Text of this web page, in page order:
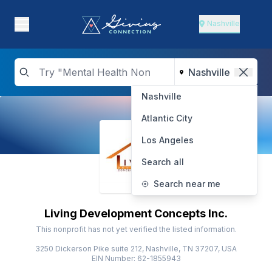
Nashville
Nashville
Atlantic City
Los Angeles
Search all
Search near me
Living Development Concepts Inc.
This nonprofit has not yet verified the listed information.
3250 Dickerson Pike suite 212, Nashville, TN 37207, USA
EIN Number: 62-1855943